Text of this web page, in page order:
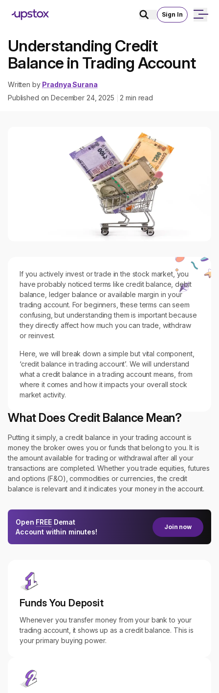
Sign In
Understanding Credit
Balance in Trading Account
Written by Pradnya Surana
Published onDecember 24, 2025 2 min read
If you actively invest or trade in the stock market, you
have probably noticed terms like credit balance, debit
balance, ledger balance or available margin in your
trading account. For beginners, these terms can seem
confusing, but understanding them is important because
they directly affect how much you can trade, withdraw
or reinvest.
Here, we will break down a simple but vital component,
‘credit balance in trading account’. We will understand
what a credit balance in a trading account means, from
where it comes and how it impacts your overall stock
market activity.
What Does Credit Balance Mean?
Putting it simply, a credit balance in your trading account is
money the broker owes you or funds that belong to you. It is
the amount available for trading or withdrawal after all your
transactions are completed. Whether you trade equities, futures
and options (F&O), commodities or currencies, the credit
balance is relevant and it indicates your money in the account.
Open FREE Demat
Account within minutes!
Join now
Funds You Deposit
Whenever you transfer money from your bank to your
trading account, it shows up as a credit balance. This is
your primary buying power.